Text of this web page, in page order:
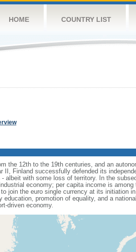
HOME COUNTRY LIST
the 12th to the 19th centuries, and an
II, Finland successfully defended its
with some loss of territory. In the
economy; per capita income is among
join the euro single currency at its initiation
promotion of equality, and a
driven economy.